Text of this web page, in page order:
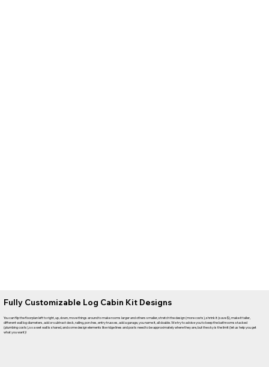
Fully Customizable Log Cabin Kit Designs
You can flip the floorplan left to right, up, down, move things around to make rooms larger and others smaller, stretch the design (more costs), shrink it (save $), make it taller,
different wall log diameters, add or subtract deck, railing, porches, entry trusses, add a garage, you name it, all doable. We try to advise you to keep the bathrooms stacked
(plumbing costs), so a wet wall is shared, and some design elements like ridge lines and posts need to be approximately where they are, but the sky is the limit (let us help you get
what you want)!